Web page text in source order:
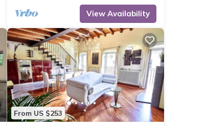
View Availability
From US $253